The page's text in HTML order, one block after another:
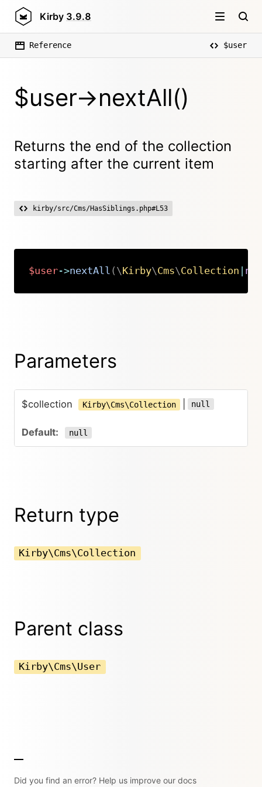
Kirby 3.9.8
Reference $user
$user->nextAll()
Returns the end of the collection
starting after the current item
kirby/src/Cms/HasSiblings.php#L53
$user->nextAll ( \Kirby\Cms\Collection
Parameters
$collection Kirby\Cms\Collection null
null
Return type
Kirby\Cms\Collection
Parent class
Kirby\Cms\User
Did you find an error? Help us improve our docs